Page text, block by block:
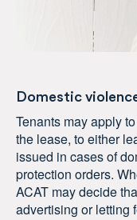
Domestic
Tenants may apply
the lease, to either
issued in cases of
protection orders.
ACAT may decide
advertising or letting